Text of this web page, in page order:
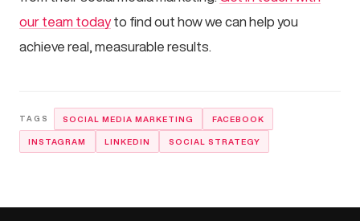
our team todayto find out how we can help you
achieve real, measurable results.
SOCIAL MEDIA MARKETING FACEBOOK
INSTAGRAM LINKEDIN SOCIAL STRATEGY